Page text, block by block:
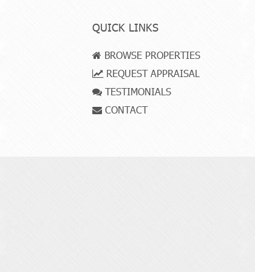
QUICK LINKS
BROWSE PROPERTIES
REQUEST APPRAISAL
TESTIMONIALS
CONTACT